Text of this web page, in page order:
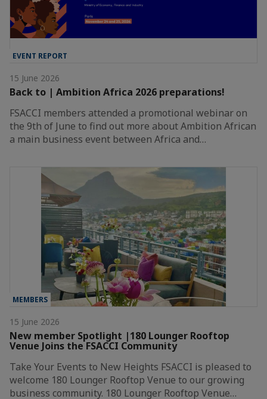
EVENT REPORT
15 June 2026
Back to | Ambition Africa 2026 preparations!
FSACCI members attended a promotional webinar on
the 9th of June to find out more about Ambition African
a main business event between Africa and…
MEMBERS
15 June 2026
New member Spotlight |180 Lounger Rooftop
Venue Joins the FSACCI Community
Take Your Events to New Heights FSACCI is pleased to
welcome 180 Lounger Rooftop Venue to our growing
business community. 180 Lounger Rooftop Venue…